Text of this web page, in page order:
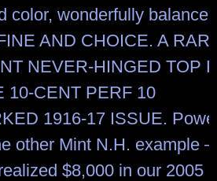
color, wonderfully
AND CHOICE. A
NEVER-HINGED TOP
10-CENT PERF 10
1916-17 ISSUE.
other Mint N.H. example
$8,000 in our 2005